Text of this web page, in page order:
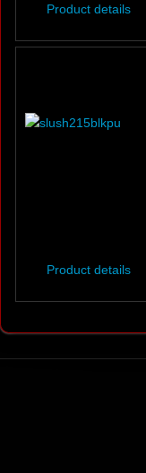
Product details
Product details